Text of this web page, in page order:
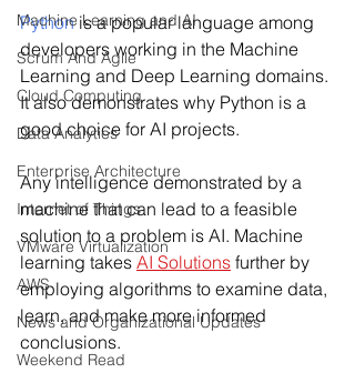
Machine Learning and AI
Scrum And Agile
Cloud Computing
Data Analytics
Enterprise Architecture
Internet of Things
VMware Virtualization
AWS
News and Organizational Updates
Weekend Read
Python is a popular language among
developers working in the Machine
Learning and Deep Learning domains.
It also demonstrates why Python is a
good choice for AI projects.
Any intelligence demonstrated by a
machine that can lead to a feasible
solution to a problem is AI. Machine
learning takes AI Solutions further by
employing algorithms to examine data,
learn, and make more informed
conclusions.